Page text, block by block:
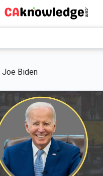
Joe Biden